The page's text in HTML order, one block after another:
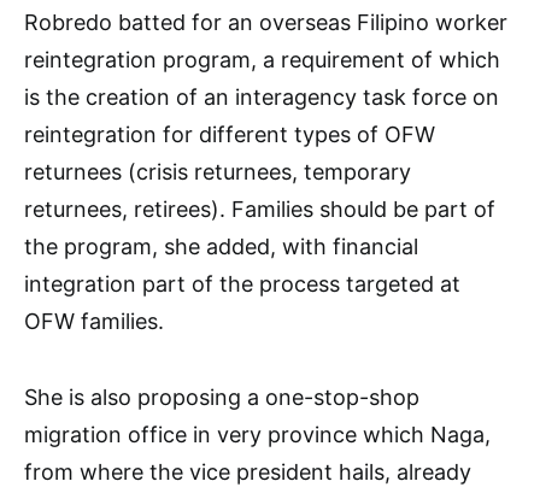
Robredo batted for an overseas Filipino worker
reintegration program, a requirement of which
is the creation of an interagency task force on
reintegration for different types of OFW
returnees (crisis returnees, temporary
returnees, retirees). Families should be part of
the program, she added, with financial
integration part of the process targeted at
OFW families.
She is also proposing a one-stop-shop
migration office in very province which Naga,
from where the vice president hails, already